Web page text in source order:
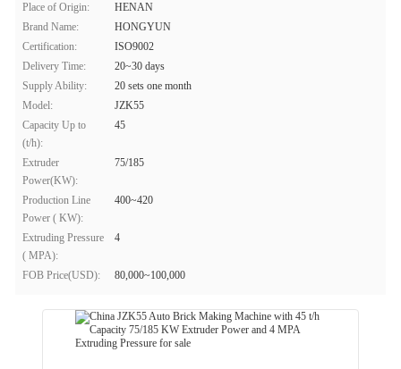
Place of Origin:
HENAN
Brand Name:
HONGYUN
Certification:
ISO9002
Delivery Time:
20~30 days
Supply Ability:
20 sets one month
Model:
JZK55
Capacity Up to
(t/h):
45
Extruder
Power(KW):
75/185
Production Line
Power ( KW):
400~420
Extruding Pressure
( MPA):
4
FOB Price(USD): 80,000~100,000